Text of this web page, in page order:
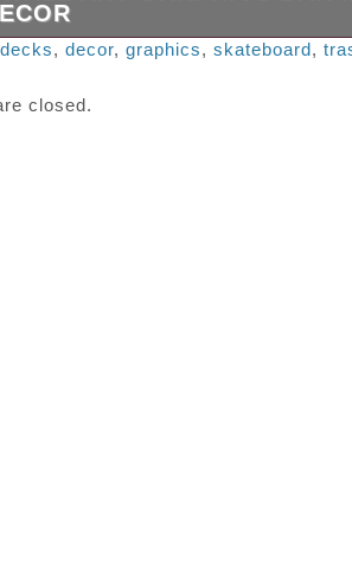
Skateboard Decks. Great
31 long. Since this item is
to have some flaws or
decks, decor, graphics, skateboard ,
closed.